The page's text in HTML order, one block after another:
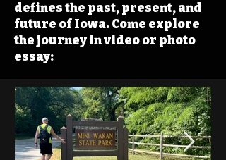
defines the past, present, and
future of Iowa. Come explore
the journey in video or photo
essay: